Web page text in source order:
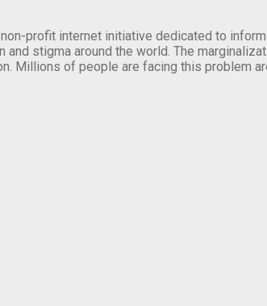
profit internet initiative dedicated to
stigma around the world. The
Millions of people are facing this problem